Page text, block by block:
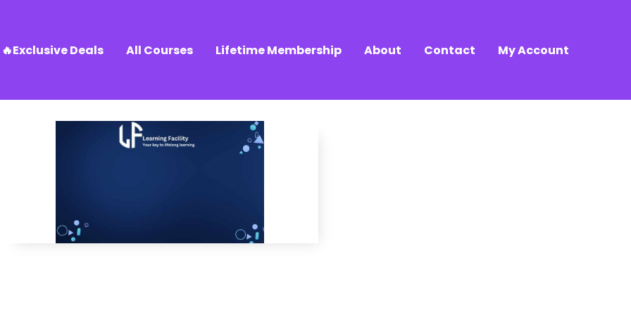
🔥Exclusive Deals All Courses Lifetime Membership About Contact My Account